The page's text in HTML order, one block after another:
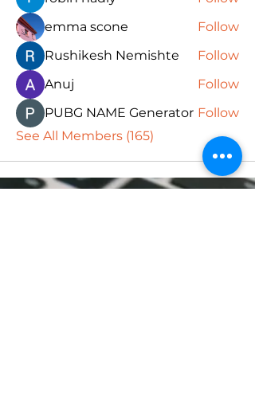
emma scone
Follow
Rushikesh Nemishte
Follow
Anuj
Follow
PUBG NAME Generator Follow
See All Members (165)